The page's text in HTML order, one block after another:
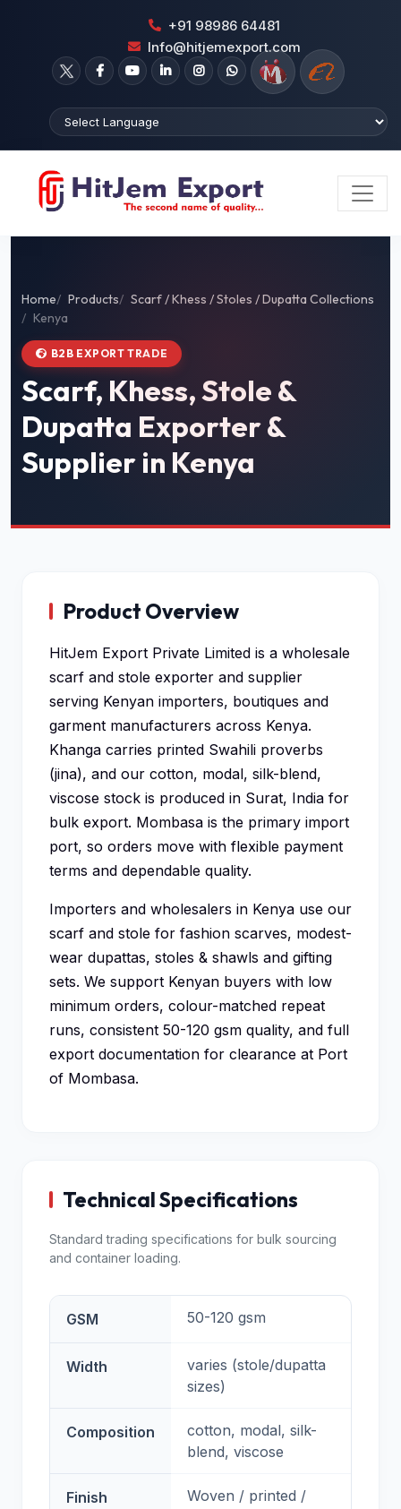
+91 98986 64481
Info@hitjemexport.com
Home Products
Scarf / Khess / Stoles / Dupatta Collections
Kenya
B2B EXPORT TRADE
Scarf, Khess, Stole &
Dupatta Exporter &
Supplier in Kenya
Product Overview
HitJem Export Private Limited is a wholesale
scarf and stole exporter and supplier
serving Kenyan importers, boutiques and
garment manufacturers across Kenya.
Khanga carries printed Swahili proverbs
(jina), and our cotton, modal, silk-blend,
viscose stock is produced in Surat, India for
bulk export. Mombasa is the primary import
port, so orders move with flexible payment
terms and dependable quality.
Importers and wholesalers in Kenya use our
scarf and stole for fashion scarves, modest-
wear dupattas, stoles & shawls and gifting
sets. We support Kenyan buyers with low
minimum orders, colour-matched repeat
runs, consistent 50-120 gsm quality, and full
export documentation for clearance at Port
of Mombasa.
Technical Specifications
Standard trading specifications for bulk sourcing
and container loading.
GSM 50-120 gsm
Width
varies (stole/dupatta
sizes)
Composition
cotton, modal, silk-
blend, viscose
Finish
Woven / printed /